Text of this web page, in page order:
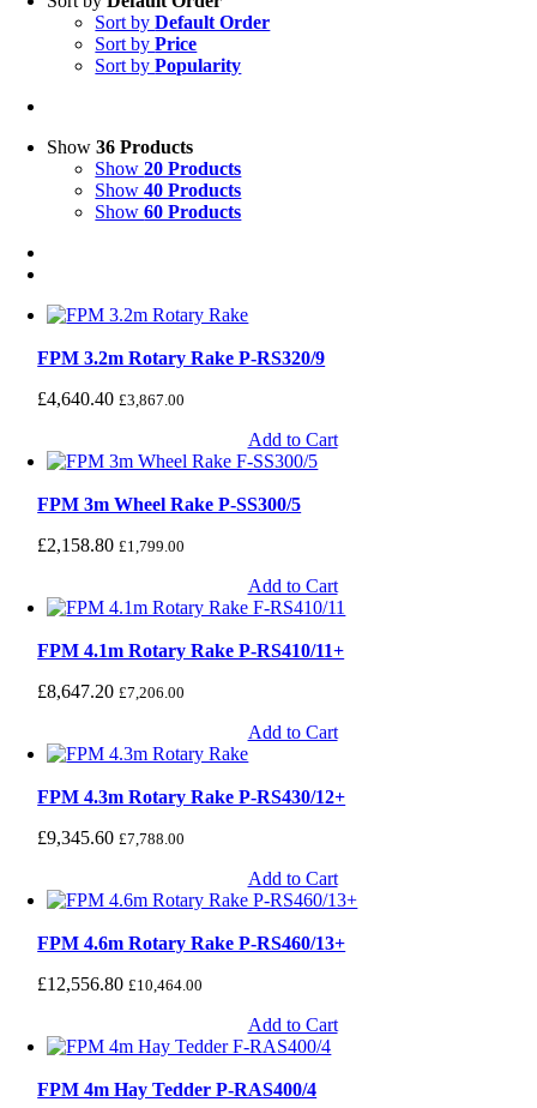
Sort byDefault Order
Sort byPrice
Sort byPopularity
Show36 Products
Show20 Products
Show40 Products
Show60 Products
FPM 3.2m Rotary Rake P-RS320/9
£4,640.40 £3,867.00
Add to Cart
FPM 3m Wheel Rake P-SS300/5
£2,158.80 £1,799.00
Add to Cart
FPM 4.1m Rotary Rake P-RS410/11+
£8,647.20 £7,206.00
Add to Cart
FPM 4.3m Rotary Rake P-RS430/12+
£9,345.60 £7,788.00
Add to Cart
FPM 4.6m Rotary Rake P-RS460/13+
£12,556.80 £10,464.00
Add to Cart
FPM 4m Hay Tedder P-RAS400/4